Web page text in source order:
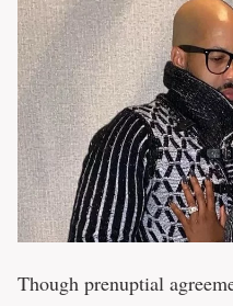
Though prenuptial